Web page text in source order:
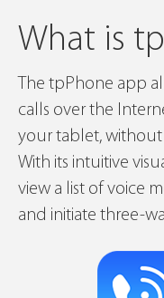
What is
The tpPhone app
calls over the
your tablet, without
With its intuitive
view a list of voice
and initiate three-